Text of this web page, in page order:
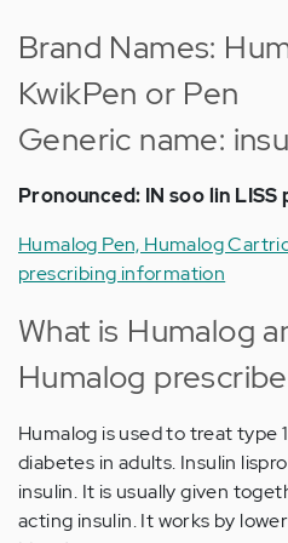
Brand Names:
KwikPen or Pen
Generic name:
Pronounced: IN soo lin LISS
Humalog Pen, Humalog
prescribing information
What is Humalog
Humalog
Humalog is used to treat type
diabetes in adults. Insulin
insulin. It is usually given
acting insulin. It works by